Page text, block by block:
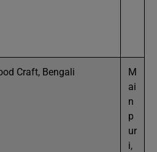
Craft, Bengali
M
ai
n
p
ur
i,